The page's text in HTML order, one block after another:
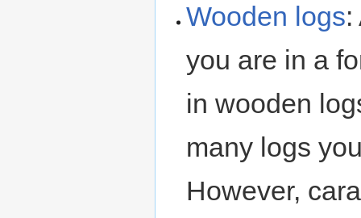
Wooden logs
you are in a
in wooden
many logs
However,